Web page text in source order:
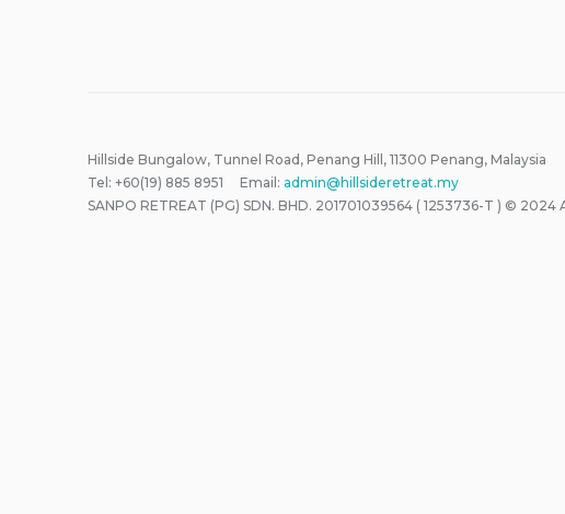
Hillside Bungalow, Tunnel Road, Penang Hill, 11300 Penang, Malaysia
Tel: +60(19) 885 8951 Email: admin@hillsideretreat.my
SANPO RETREAT (PG) SDN. BHD. 201701039564 ( 1253736-T ) © 2024